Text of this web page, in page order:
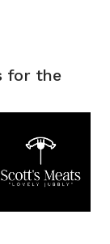
for the